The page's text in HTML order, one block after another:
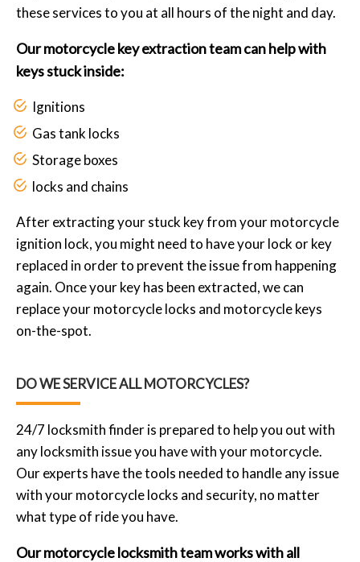
these services to you at all hours of the night and day.
Our motorcycle key extraction team can help with
keys stuck inside:
Ignitions
Gas tank locks
Storage boxes
locks and chains
After extracting your stuck key from your motorcycle
ignition lock, you might need to have your lock or key
replaced in order to prevent the issue from happening
again. Once your key has been extracted, we can
replace your motorcycle locks and motorcycle keys
on-the-spot.
DO WE SERVICE ALL MOTORCYCLES?
24/7 locksmith finder is prepared to help you out with
any locksmith issue you have with your motorcycle.
Our experts have the tools needed to handle any issue
with your motorcycle locks and security, no matter
what type of ride you have.
Our motorcycle locksmith team works with all